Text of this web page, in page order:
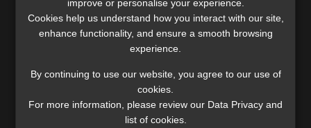
complacency, overconcentration in US equities,
challenging starting valuations, and potential policy
risks could make the next decade challenging for
investors.
improve or personalise your experience.
Cookies help us understand how you interact with our site,
enhance functionality, and ensure a smooth browsing
experience.
By continuing to use our website, you agree to our use of
cookies.
For more information, please review our Data Privacy and
list of cookies.